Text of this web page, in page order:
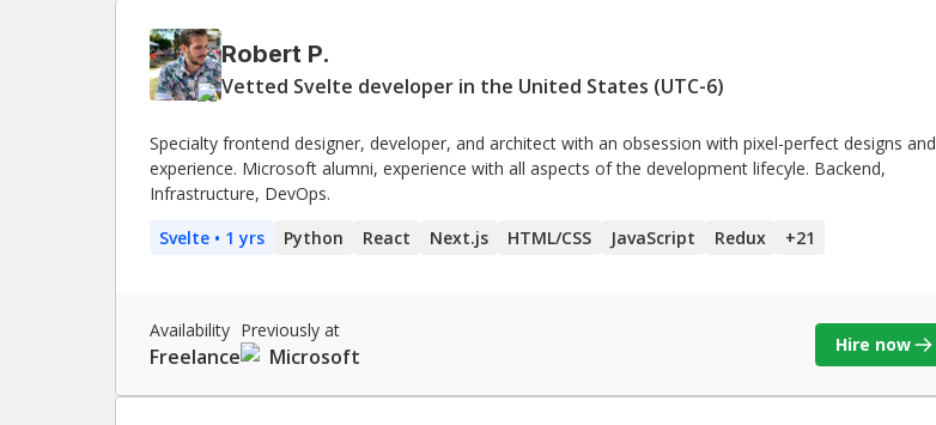
Robert P.
Vetted Svelte developer in the United States (UTC-6)
Specialty frontend designer, developer, and architect with an obsession with pixel-perfect designs and
experience. Microsoft alumni, experience with all aspects of the development lifecyle. Backend,
Infrastructure, DevOps.
Svelte • 1 yrs Python React Next.js HTML/CSS JavaScript Redux +21
Availability
Freelance
Previously at
Microsoft Hire now